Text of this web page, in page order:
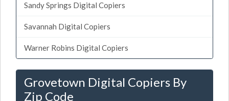
Sandy Springs Digital Copiers
Savannah Digital Copiers
Warner Robins Digital Copiers
Grovetown Digital Copiers By
Zip Code